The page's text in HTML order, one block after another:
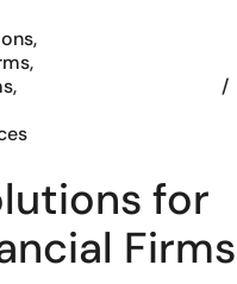
for
Firms